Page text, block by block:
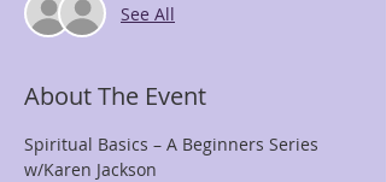
See All
About The Event
Spiritual Basics – A Beginners Series
w/Karen Jackson